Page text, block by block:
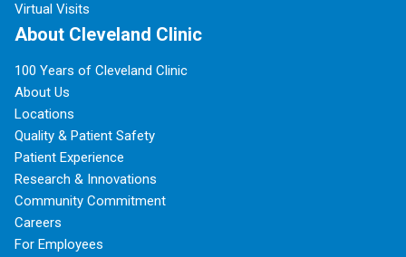
Virtual Visits
About Cleveland Clinic
100 Years of Cleveland Clinic
About Us
Locations
Quality & Patient Safety
Patient Experience
Research & Innovations
Community Commitment
Careers
For Employees